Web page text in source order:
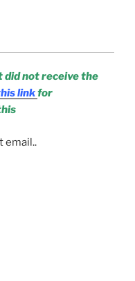
did not receive the
linkfor
email..